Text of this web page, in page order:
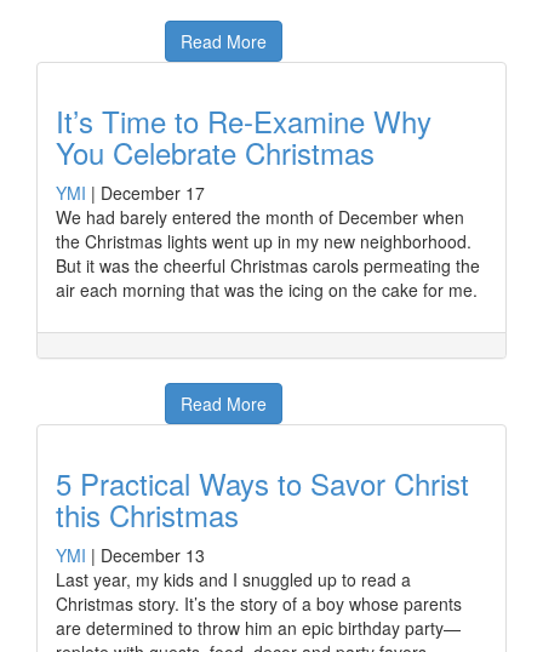
Read More
It’s Time to Re-Examine Why
You Celebrate Christmas
YMI | December 17
We had barely entered the month of December when
the Christmas lights went up in my new neighborhood.
But it was the cheerful Christmas carols permeating the
air each morning that was the icing on the cake for me.
Read More
5 Practical Ways to Savor Christ
this Christmas
YMI | December 13
Last year, my kids and I snuggled up to read a
Christmas story. It’s the story of a boy whose parents
are determined to throw him an epic birthday party—